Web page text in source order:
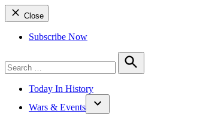
Close
Subscribe Now
for:
Search
Today In History
Wars & Events